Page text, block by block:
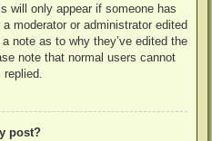
will only appear if someone has
moderator or administrator edited
note as to why they’ve edited the
note that normal users cannot
post?